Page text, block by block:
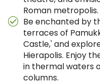
Roman metropolis.
Be enchanted by
terraces of
Castle,' and
Hierapolis. Enjoy
in thermal waters
columns.